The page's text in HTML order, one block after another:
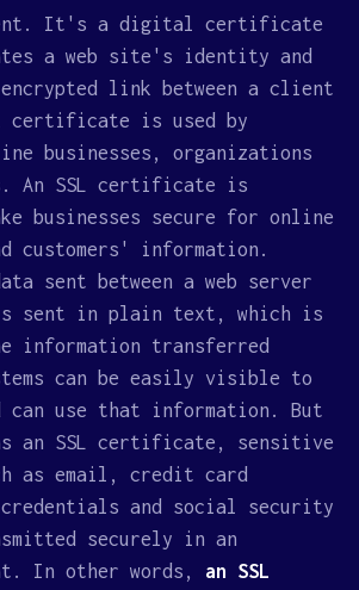
It's a digital certificate
a web site's identity and
link between a client
certificate is used by
businesses, organizations
An SSL certificate is
businesses secure for online
customers' information.
sent between a web server
is sent in plain text, which is
information transferred
can be easily visible to
can use that information. But
an SSL certificate, sensitive
as email, credit card
and social security
securely in an
In other words, an SSL